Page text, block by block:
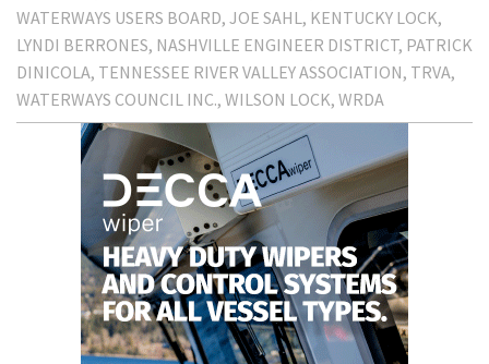
WATERWAYS USERS BOARD JOE SAHL KENTUCKY LOCK
LYNDI BERRONES NASHVILLE ENGINEER DISTRICT PATRICK
DINICOLA TENNESSEE RIVER VALLEY ASSOCIATION TRVA
WATERWAYS COUNCIL INC. WILSON LOCK WRDA